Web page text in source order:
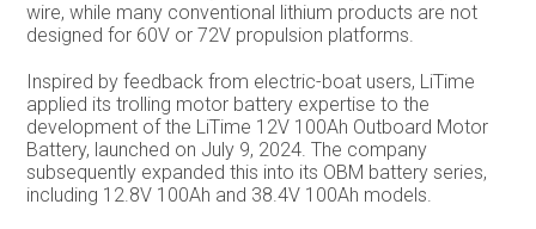
wire, while many conventional lithium products are not
designed for 60V or 72V propulsion platforms.
Inspired by feedback from electric-boat users, LiTime
applied its trolling motor battery expertise to the
development of the LiTime 12V 100Ah Outboard Motor
Battery, launched on July 9, 2024. The company
subsequently expanded this into its OBM battery series,
including 12.8V 100Ah and 38.4V 100Ah models.